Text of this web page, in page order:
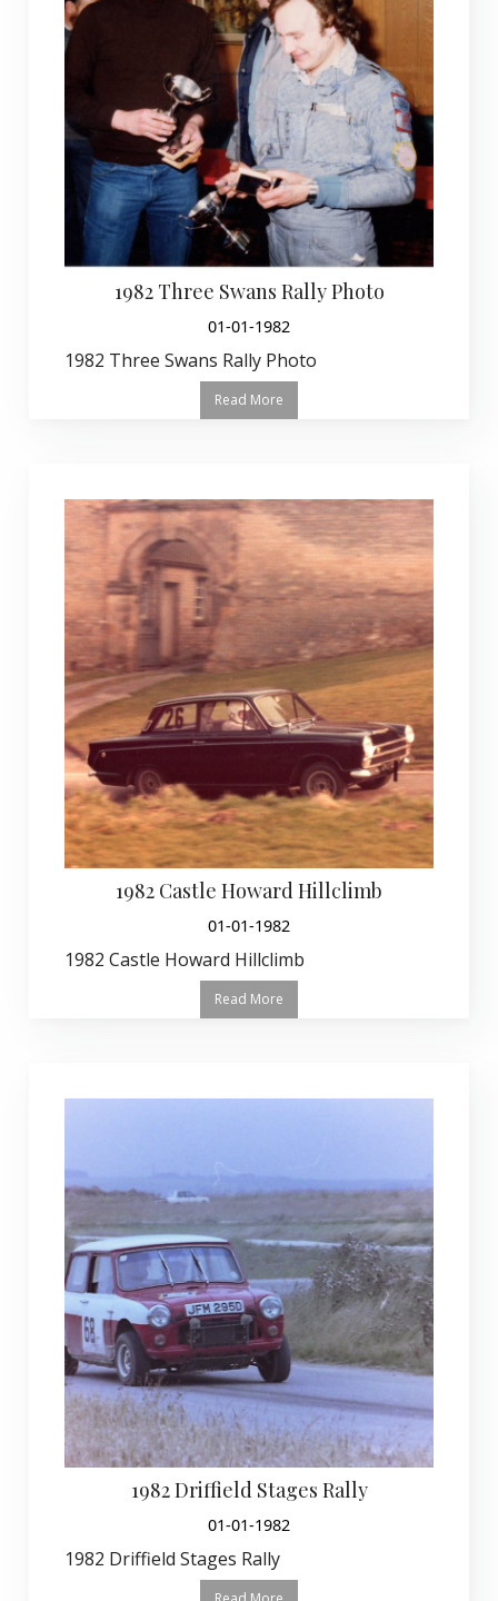
1982 Three Swans Rally Photo
01-01-1982
1982 Three Swans Rally Photo
Read More
1982 Castle Howard Hillclimb
01-01-1982
1982 Castle Howard Hillclimb
Read More
1982 Driffield Stages Rally
01-01-1982
1982 Driffield Stages Rally